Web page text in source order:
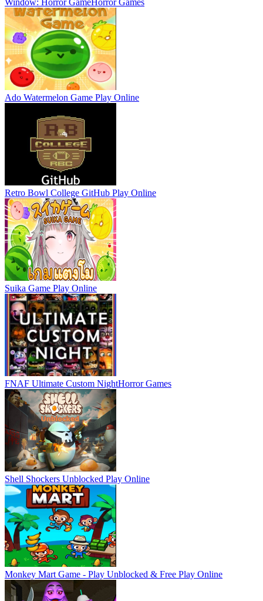
Ado Watermelon Game Play Online
Retro Bowl College GitHub Play Online
Suika Game Play Online
FNAF Ultimate Custom NightHorror Games
Shell Shockers Unblocked Play Online
Monkey Mart Game - Play Unblocked & Free Play Online